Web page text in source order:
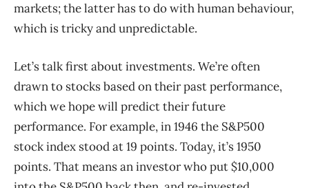
markets; the latter has to do with human behaviour,
which is tricky and unpredictable.
Let’s talk first about investments. We’re often
drawn to stocks based on their past performance,
which we hope will predict their future
performance. For example, in 1946 the S&P500
stock index stood at 19 points. Today, it’s 1950
points. That means an investor who put $10,000